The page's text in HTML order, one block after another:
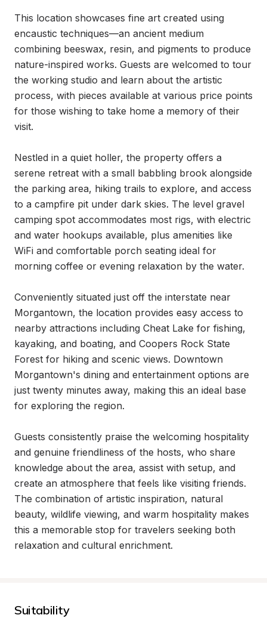
This location showcases fine art created using
encaustic techniques—an ancient medium
combining beeswax, resin, and pigments to produce
nature-inspired works. Guests are welcomed to tour
the working studio and learn about the artistic
process, with pieces available at various price points
for those wishing to take home a memory of their
visit.
Nestled in a quiet holler, the property offers a
serene retreat with a small babbling brook alongside
the parking area, hiking trails to explore, and access
to a campfire pit under dark skies. The level gravel
camping spot accommodates most rigs, with electric
and water hookups available, plus amenities like
WiFi and comfortable porch seating ideal for
morning coffee or evening relaxation by the water.
Conveniently situated just off the interstate near
Morgantown, the location provides easy access to
nearby attractions including Cheat Lake for fishing,
kayaking, and boating, and Coopers Rock State
Forest for hiking and scenic views. Downtown
Morgantown's dining and entertainment options are
just twenty minutes away, making this an ideal base
for exploring the region.
Guests consistently praise the welcoming hospitality
and genuine friendliness of the hosts, who share
knowledge about the area, assist with setup, and
create an atmosphere that feels like visiting friends.
The combination of artistic inspiration, natural
beauty, wildlife viewing, and warm hospitality makes
this a memorable stop for travelers seeking both
relaxation and cultural enrichment.
Suitability